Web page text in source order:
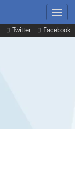
Twitter Facebook